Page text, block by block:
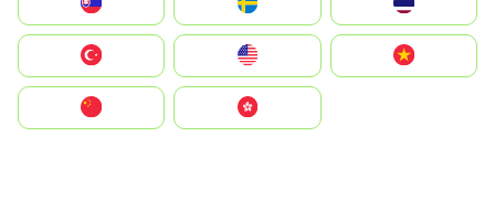
United States
中國香港特別行政區